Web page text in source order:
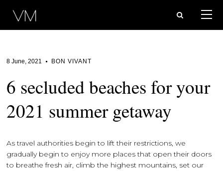
8 June, 2021 BON VIVANT
6 secluded beaches for your
2021 summer getaway
As travel authorities begin to lift their restrictions, we
gradually begin to enjoy more places that open their doors
to breathe fresh air, climb the highest mountains, set our